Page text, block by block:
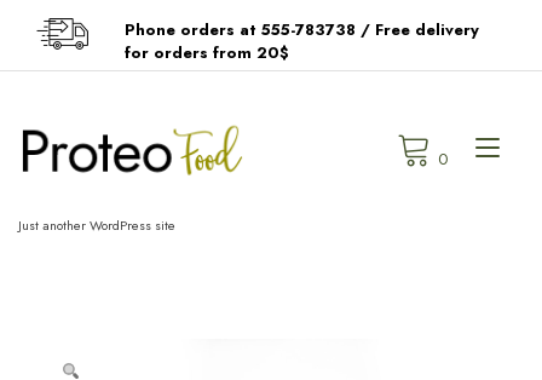
Phone orders at 555-783738 / Free delivery
for orders from 20$
Just another WordPress site
0